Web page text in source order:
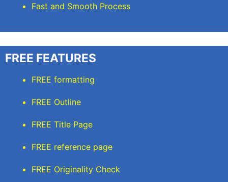
Fast and Smooth Process
FREE FEATURES
FREE formatting
FREE Outline
FREE Title Page
FREE reference page
FREE Originality Check